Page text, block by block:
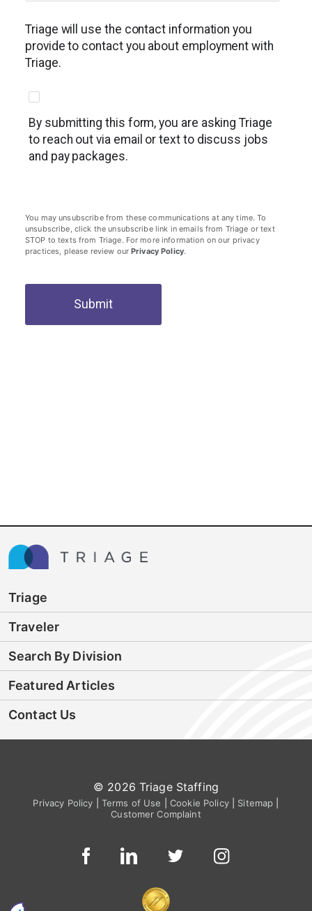
Triage will use the contact information you
provide to contact you about employment with
Triage.
By submitting this form, you are asking Triage
to reach out via email or text to discuss jobs
and pay packages.
You may unsubscribe from these communications at any time. To
unsubscribe, click the unsubscribe link in emails from Triage or text
STOP to texts from Triage. For more information on our privacy
practices, please review ourPrivacy Policy.
Submit
Triage
Traveler
Search By Division
Featured Articles
Contact Us
© 2026 Triage Staffing
Privacy Policy Terms of Use Cookie Policy| Sitemap
Customer Complaint